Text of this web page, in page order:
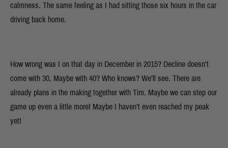
calmness. The same feeling as I had sitting those six hours in the car
driving back home.
How wrong was I on that day in December in 2015? Decline doesn’t
come with 30. Maybe with 40? Who knows? We’ll see. There are
already plans in the making together with Tim. Maybe we can step our
game up even a little more! Maybe I haven’t even reached my peak
yet!